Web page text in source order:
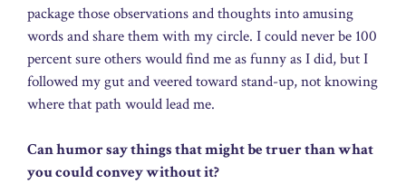
package those observations and thoughts into amusing
words and share them with my circle. I could never be 100
percent sure others would find me as funny as I did, but I
followed my gut and veered toward stand-up, not knowing
where that path would lead me.
Can humor say things that might be truer than what
you could convey without it?